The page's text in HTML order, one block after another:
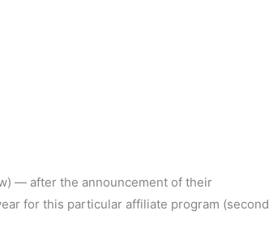
— after the announcement of their
for this particular affiliate program (second